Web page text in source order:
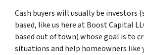
Cash buyers will usually be investors
based, like us here at Boost Capital
based out of town)whose goal is to
situations and help homeowners like